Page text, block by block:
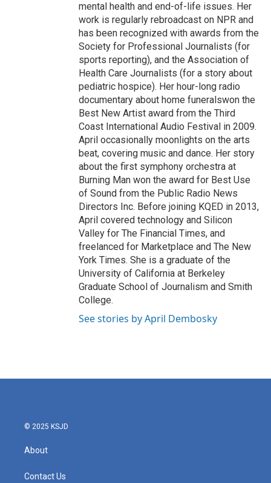
mental health and end-of-life issues. Her
work is regularly rebroadcast on NPR and
has been recognized with awards from the
Society for Professional Journalists (for
sports reporting), and the Association of
Health Care Journalists (for a story about
pediatric hospice). Her hour-long radio
documentary about home funeralswon the
Best New Artist award from the Third
Coast International Audio Festival in 2009.
April occasionally moonlights on the arts
beat, covering music and dance. Her story
about the first symphony orchestra at
Burning Man won the award for Best Use
of Sound from the Public Radio News
Directors Inc. Before joining KQED in 2013,
April covered technology and Silicon
Valley for The Financial Times, and
freelanced for Marketplace and The New
York Times. She is a graduate of the
University of California at Berkeley
Graduate School of Journalism and Smith
College.
See stories by April Dembosky
© 2025 KSJD
About
Contact Us